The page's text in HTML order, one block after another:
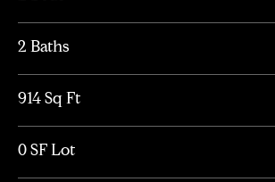
2 Baths
914 Sq Ft
0 SF Lot